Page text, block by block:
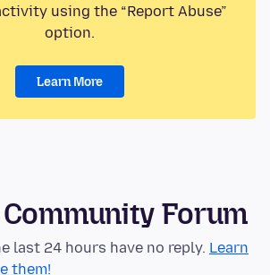
using the “Report Abuse”
option.
Learn More
Forum
last 24 hours have no reply. Learn
them!